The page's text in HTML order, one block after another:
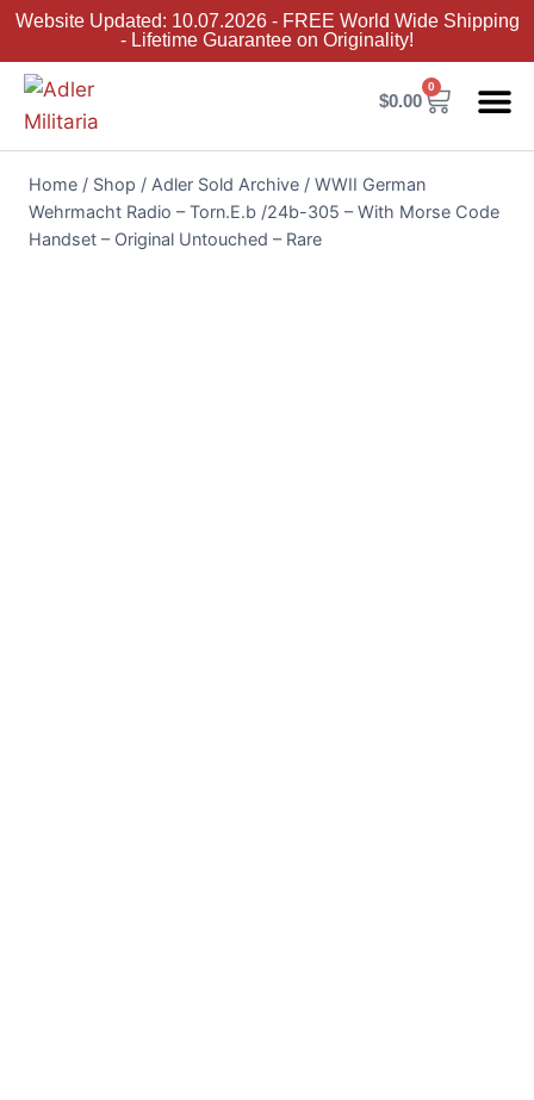
Website Updated: 10.07.2026 - FREE World Wide Shipping
- Lifetime Guarantee on Originality!
$0.00
0
Home / Shop / Adler Sold Archive / WWII German
Wehrmacht Radio – Torn.E.b /24b-305 – With Morse Code
Handset – Original Untouched – Rare